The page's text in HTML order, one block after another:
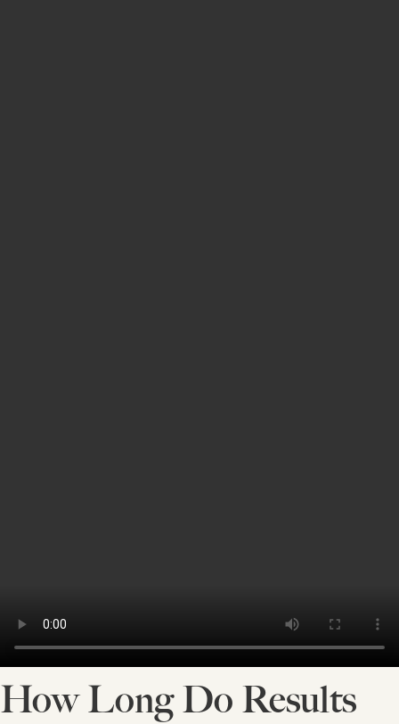
How Long Do Results